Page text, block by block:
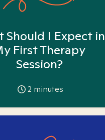
Should I Expect in
First Therapy
Session?
2 minutes